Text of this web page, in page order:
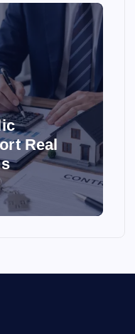
Real